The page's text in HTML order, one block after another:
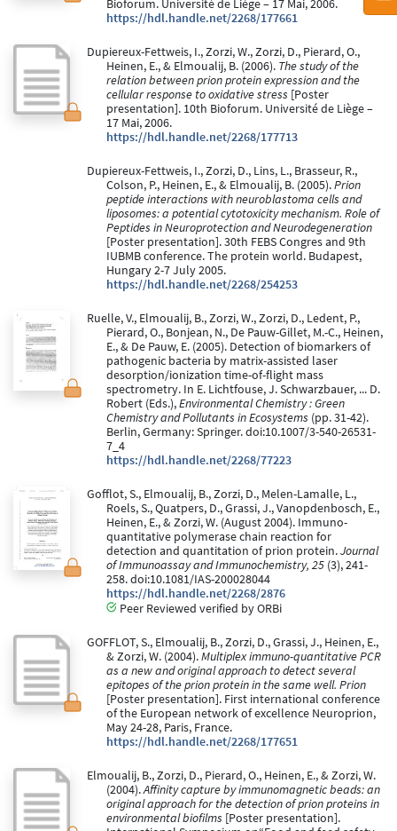
Bioforum. Université de Liège – 17 Mai, 2006.
https://hdl.handle.net/2268/177661
Dupiereux-Fettweis, I., Zorzi, W., Zorzi, D., Pierard, O.,
Heinen, E., & Elmoualij, B. (2006). The study of the
relation between prion protein expression and the
cellular response to oxidative stress [Poster
presentation]. 10th Bioforum. Université de Liège –
17 Mai, 2006.
https://hdl.handle.net/2268/177713
Dupiereux-Fettweis, I., Zorzi, D., Lins, L., Brasseur, R.,
Colson, P., Heinen, E., & Elmoualij, B. (2005).Prion
peptide interactions with neuroblastoma cells and
liposomes: a potential cytotoxicity mechanism. Role of
Peptides in Neuroprotection and Neurodegeneration
[Poster presentation]. 30th FEBS Congres and 9th
IUBMB conference. The protein world. Budapest,
Hungary 2-7 July 2005.
https://hdl.handle.net/2268/254253
Ruelle, V., Elmoualij, B., Zorzi, W., Zorzi, D., Ledent, P.,
Pierard, O., Bonjean, N., De Pauw-Gillet, M.-C., Heinen,
E., & De Pauw, E. (2005). Detection of biomarkers of
pathogenic bacteria by matrix-assisted laser
desorption/ionization time-of-flight mass
spectrometry. In E. Lichtfouse, J. Schwarzbauer, ... D.
Robert (Eds.),Environmental Chemistry : Green
Chemistry and Pollutants in Ecosystems (pp. 31-42).
Berlin, Germany: Springer. doi:10.1007/3-540-26531-
7_4
https://hdl.handle.net/2268/77223
Gofflot, S., Elmoualij, B., Zorzi, D., Melen-Lamalle, L.,
Roels, S., Quatpers, D., Grassi, J., Vanopdenbosch, E.,
Heinen, E., & Zorzi, W. (August 2004). Immuno-
quantitative polymerase chain reaction for
detection and quantitation of prion protein.Journal
of Immunoassay and Immunochemistry, 25 (3), 241-
258. doi:10.1081/IAS-200028044
https://hdl.handle.net/2268/2876
Peer Reviewed verified by ORBi
GOFFLOT, S., Elmoualij, B., Zorzi, D., Grassi, J., Heinen, E.,
& Zorzi, W. (2004).Multiplex immuno-quantitative PCR
as a new and original approach to detect several
epitopes of the prion protein in the same well. Prion
[Poster presentation]. First international conference
of the European network of excellence Neuroprion,
May 24-28, Paris, France.
https://hdl.handle.net/2268/177651
Elmoualij, B., Zorzi, D., Pierard, O., Heinen, E., & Zorzi, W.
(2004).Affinity capture by immunomagnetic beads: an
original approach for the detection of prion proteins in
environmental biofilms [Poster presentation].